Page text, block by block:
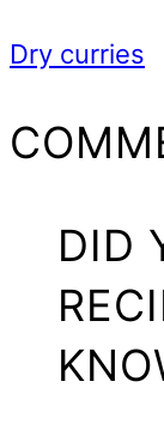
Dry curries
DID